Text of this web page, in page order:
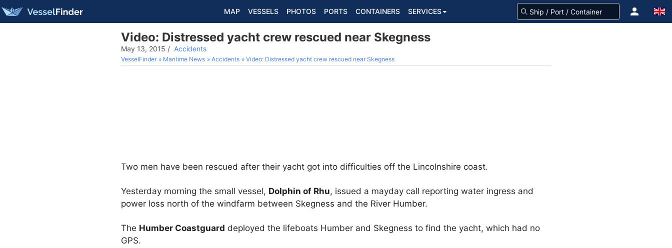
MAP VESSELS PHOTOS PORTS CONTAINERS SERVICES
Video: Distressed yacht crew rescued near Skegness
May 13, 2015 / Accidents
VesselFinder Maritime News Accidents Video: Distressed yacht crew rescued near Skegness
Two men have been rescued after their yacht got into difficulties off the Lincolnshire coast.
Yesterday morning the small vessel, Dolphin of Rhu, issued a mayday call reporting water ingress and
power loss north of the windfarm between Skegness and the River Humber.
The Humber Coastguard deployed the lifeboats Humber and Skegness to find the yacht, which had no
GPS.